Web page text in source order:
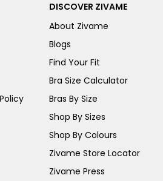
DISCOVER ZIVAME
About Zivame
Blogs
Find Your Fit
Bra Size Calculator
Bras By Size
Shop By Sizes
Shop By Colours
Zivame Store Locator
Zivame Press